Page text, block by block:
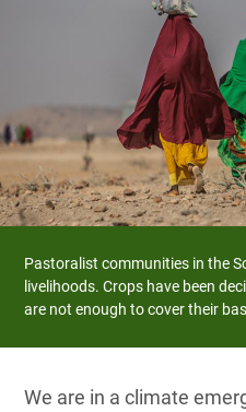
Rights in a
and Justice
Behind your Food
to Violence Against Women
Pastoralist communities in the
livelihoods. Crops have been
are not enough to cover their
We are in a climate